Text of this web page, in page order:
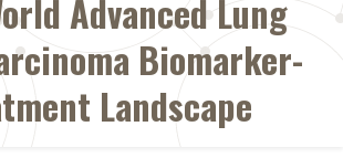
Advanced Lung
Biomarker-
Landscape